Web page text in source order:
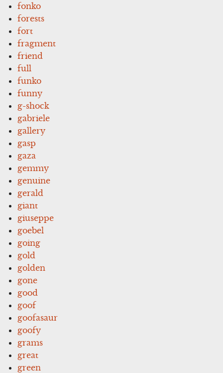
fonko
forests
fort
fragment
friend
full
funko
funny
g-shock
gabriele
gallery
gasp
gaza
gemmy
genuine
gerald
giant
giuseppe
goebel
going
gold
golden
gone
good
goof
goofasaur
goofy
grams
great
green